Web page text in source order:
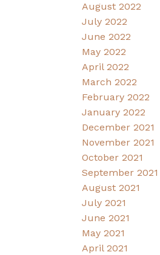
August 2022
July 2022
June 2022
May 2022
April 2022
March 2022
February 2022
January 2022
December 2021
November 2021
October 2021
September 2021
August 2021
July 2021
June 2021
May 2021
April 2021